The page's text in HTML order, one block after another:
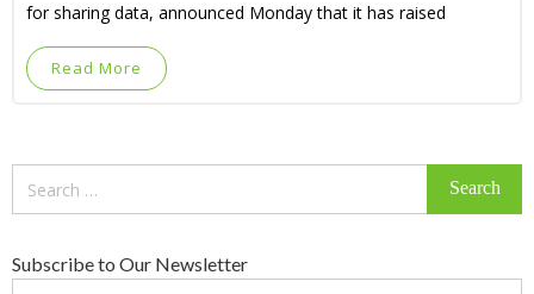
for sharing data, announced Monday that it has raised
Read More
Subscribe to Our Newsletter